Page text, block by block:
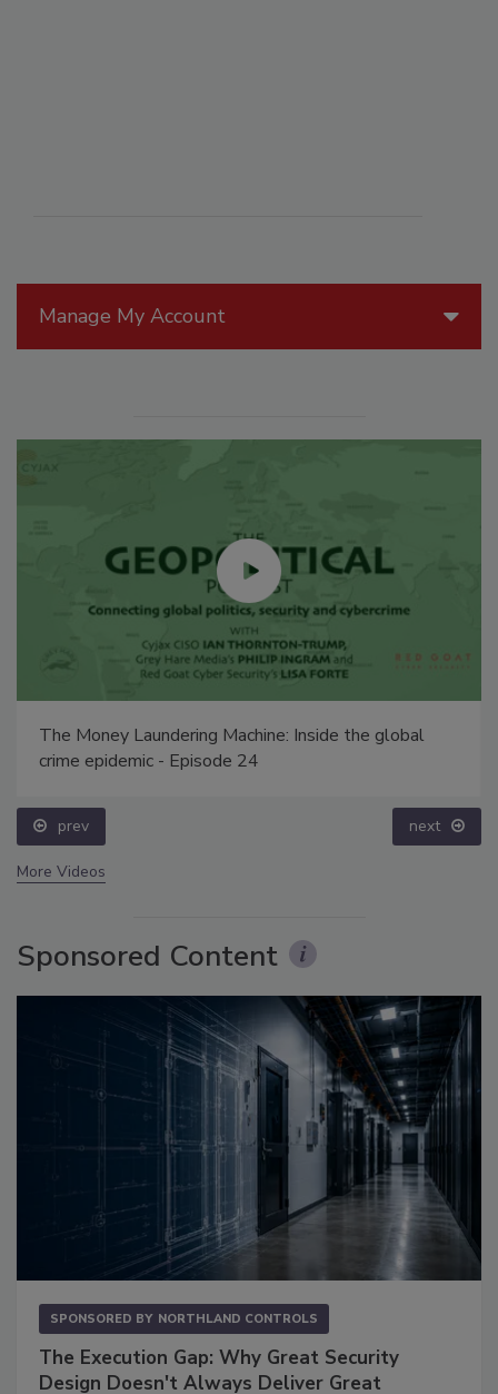
Manage My Account
The Money Laundering Machine: Inside the global
crime epidemic - Episode 24
prev next
More Videos
Sponsored Content
SPONSORED BY NORTHLAND CONTROLS
The Execution Gap: Why Great Security
Design Doesn't Always Deliver Great